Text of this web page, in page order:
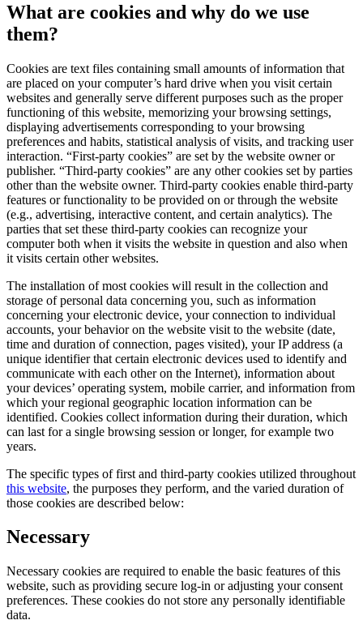
What are cookies and why do we use
them?
Cookies are text files containing small amounts of information that
are placed on your computer’s hard drive when you visit certain
websites and generally serve different purposes such as the proper
functioning of this website, memorizing your browsing settings,
displaying advertisements corresponding to your browsing
preferences and habits, statistical analysis of visits, and tracking user
interaction. “First-party cookies” are set by the website owner or
publisher. “Third-party cookies” are any other cookies set by parties
other than the website owner. Third-party cookies enable third-party
features or functionality to be provided on or through the website
(e.g., advertising, interactive content, and certain analytics). The
parties that set these third-party cookies can recognize your
computer both when it visits the website in question and also when
it visits certain other websites.
The installation of most cookies will result in the collection and
storage of personal data concerning you, such as information
concerning your electronic device, your connection to individual
accounts, your behavior on the website visit to the website (date,
time and duration of connection, pages visited), your IP address (a
unique identifier that certain electronic devices used to identify and
communicate with each other on the Internet), information about
your devices’ operating system, mobile carrier, and information from
which your regional geographic location information can be
identified. Cookies collect information during their duration, which
can last for a single browsing session or longer, for example two
years.
The specific types of first and third-party cookies utilized throughout
this website, the purposes they perform, and the varied duration of
those cookies are described below:
Necessary
Necessary cookies are required to enable the basic features of this
website, such as providing secure log-in or adjusting your consent
preferences. These cookies do not store any personally identifiable
data.